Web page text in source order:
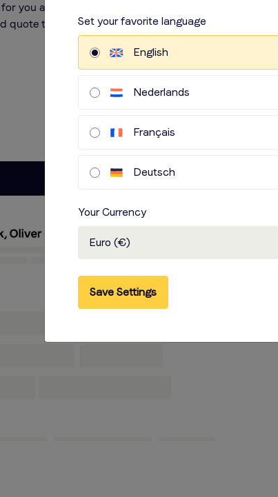
you and your business.
quote today!
Set your favorite language
English
Nederlands
Français
Deutsch
Your Currency
Euro (€)
Save Settings